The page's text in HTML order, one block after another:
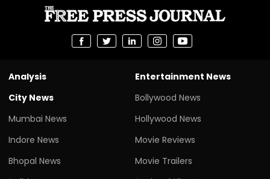
Analysis
City News
Mumbai News
Indore News
Bhopal News
Entertainment News
Bollywood News
Hollywood News
Movie Reviews
Movie Trailers